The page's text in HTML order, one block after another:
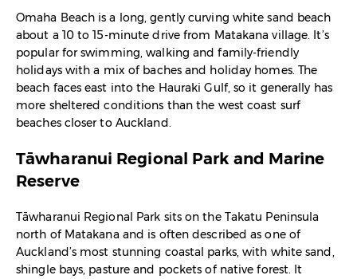
Omaha Beach is a long, gently curving white sand beach
about a 10 to 15-minute drive from Matakana village. It’s
popular for swimming, walking and family-friendly
holidays with a mix of baches and holiday homes. The
beach faces east into the Hauraki Gulf, so it generally has
more sheltered conditions than the west coast surf
beaches closer to Auckland.​
Tāwharanui Regional Park and Marine
Reserve
Tāwharanui Regional Park sits on the Takatu Peninsula
north of Matakana and is often described as one of
Auckland’s most stunning coastal parks, with white sand,
shingle bays, pasture and pockets of native forest. It